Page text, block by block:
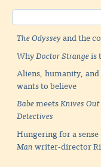
The Odysseyand the
WhyDoctor Strangeis
Aliens, humanity,
wants to believe
BabemeetsKnives Out
Detectives
Hungering for a
Manwriter-director